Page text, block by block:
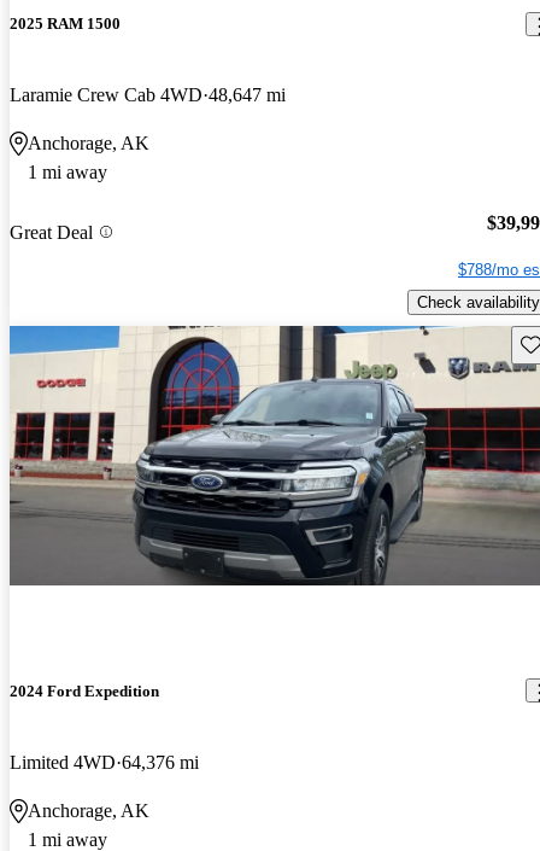
2025 RAM 1500
Laramie Crew Cab 4WD 48,647 mi
Anchorage, AK
1 mi away
Great Deal
$788/mo
Check availability
2024 Ford Expedition
Limited 4WD 64,376 mi
Anchorage, AK
1 mi away